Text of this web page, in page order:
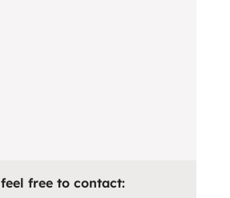
free to contact:​